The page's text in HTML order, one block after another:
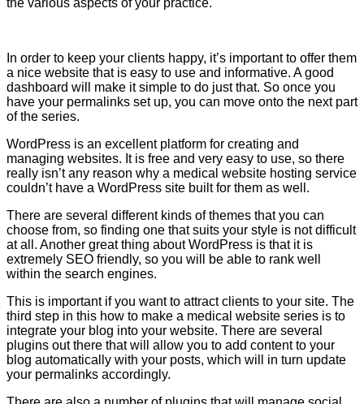
In order to keep your clients happy, it’s important to offer them
a nice website that is easy to use and informative. A good
dashboard will make it simple to do just that. So once you
have your permalinks set up, you can move onto the next part
of the series.
WordPress is an excellent platform for creating and
managing websites. It is free and very easy to use, so there
really isn’t any reason why a medical website hosting service
couldn’t have a WordPress site built for them as well.
There are several different kinds of themes that you can
choose from, so finding one that suits your style is not difficult
at all. Another great thing about WordPress is that it is
extremely SEO friendly, so you will be able to rank well
within the search engines.
This is important if you want to attract clients to your site. The
third step in this how to make a medical website series is to
integrate your blog into your website. There are several
plugins out there that will allow you to add content to your
blog automatically with your posts, which will in turn update
your permalinks accordingly.